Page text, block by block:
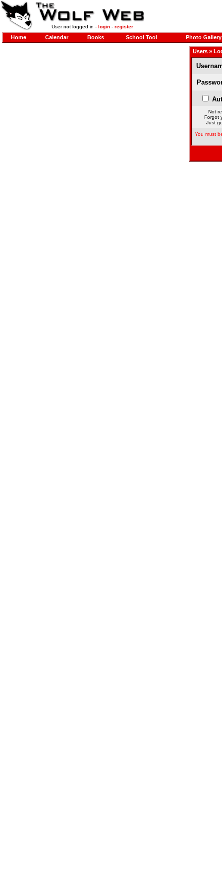
User not logged in - login- register
Home Calendar Books School Tool Photo Gallery
Users »
Not
Forgot
Just
You must